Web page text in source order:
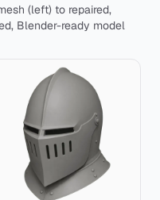
(left) to repaired,
Blender-ready model